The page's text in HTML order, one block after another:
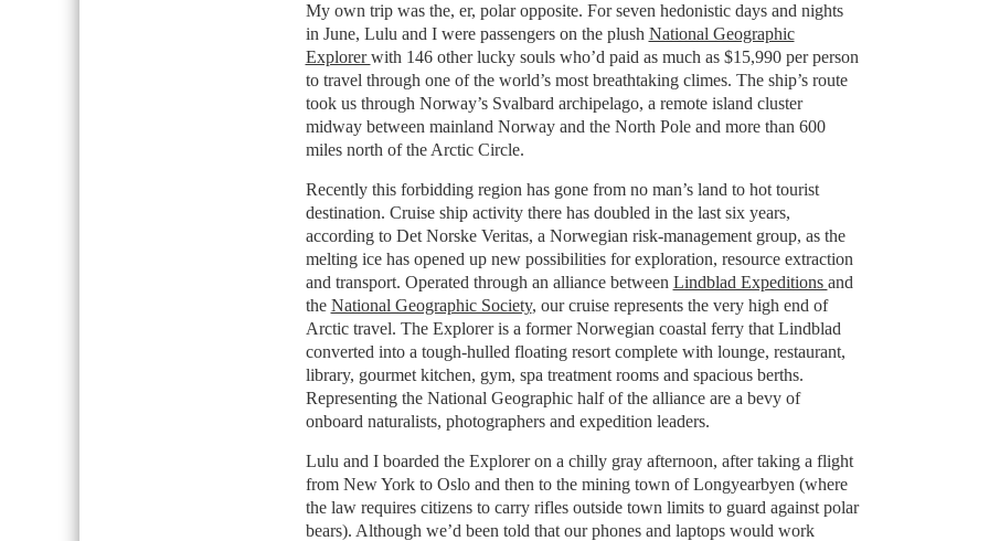
My own trip was the, er, polar opposite. For seven hedonistic days and nights
in June, Lulu and I were passengers on the plush National Geographic
Explorerwith 146 other lucky souls who’d paid as much as $15,990 per person
to travel through one of the world’s most breathtaking climes. The ship’s route
took us through Norway’s Svalbard archipelago, a remote island cluster
midway between mainland Norway and the North Pole and more than 600
miles north of the Arctic Circle.
Recently this forbidding region has gone from no man’s land to hot tourist
destination. Cruise ship activity there has doubled in the last six years,
according to Det Norske Veritas, a Norwegian risk-management group, as the
melting ice has opened up new possibilities for exploration, resource extraction
and transport. Operated through an alliance between Lindblad Expeditions and
the National Geographic Society, our cruise represents the very high end of
Arctic travel. The Explorer is a former Norwegian coastal ferry that Lindblad
converted into a tough-hulled floating resort complete with lounge, restaurant,
library, gourmet kitchen, gym, spa treatment rooms and spacious berths.
Representing the National Geographic half of the alliance are a bevy of
onboard naturalists, photographers and expedition leaders.
Lulu and I boarded the Explorer on a chilly gray afternoon, after taking a flight
from New York to Oslo and then to the mining town of Longyearbyen (where
the law requires citizens to carry rifles outside town limits to guard against polar
bears). Although we’d been told that our phones and laptops would work